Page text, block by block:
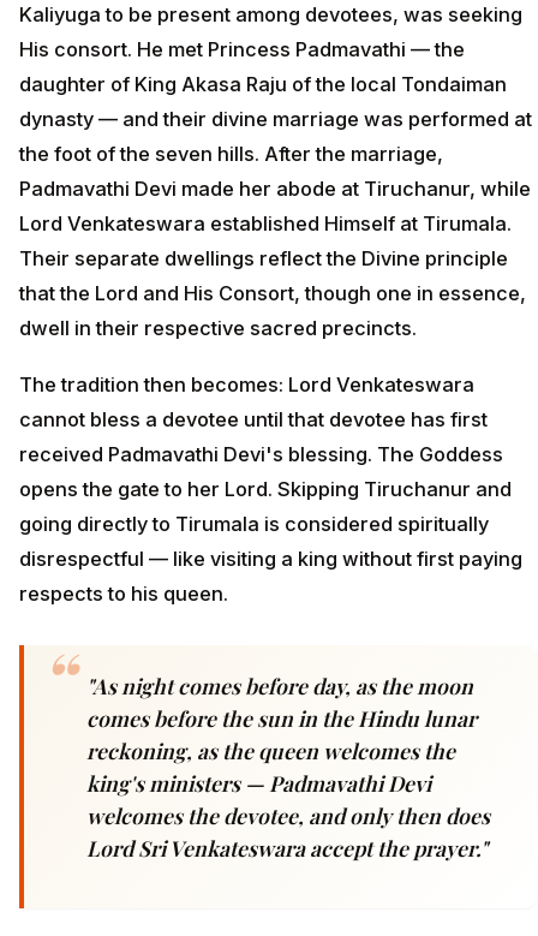
Kaliyuga to be present among devotees, was seeking
His consort. He met Princess Padmavathi — the
daughter of King Akasa Raju of the local Tondaiman
dynasty — and their divine marriage was performed at
the foot of the seven hills. After the marriage,
Padmavathi Devi made her abode at Tiruchanur, while
Lord Venkateswara established Himself at Tirumala.
Their separate dwellings reflect the Divine principle
that the Lord and His Consort, though one in essence,
dwell in their respective sacred precincts.
The tradition then becomes: Lord Venkateswara
cannot bless a devotee until that devotee has first
received Padmavathi Devi's blessing. The Goddess
opens the gate to her Lord. Skipping Tiruchanur and
going directly to Tirumala is considered spiritually
disrespectful — like visiting a king without first paying
respects to his queen.
"As night comes before day, as the moon
comes before the sun in the Hindu lunar
reckoning, as the queen welcomes the
king's ministers — Padmavathi Devi
welcomes the devotee, and only then does
Lord Sri Venkateswara accept the prayer."